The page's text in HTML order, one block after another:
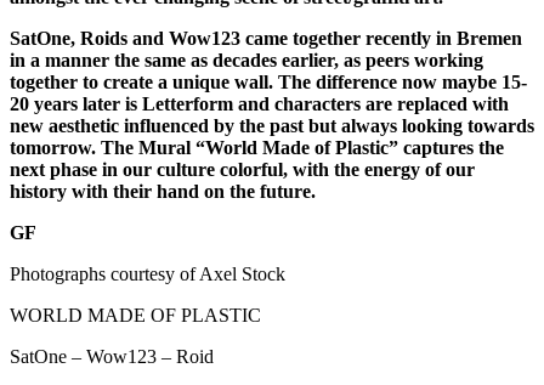
SatOne, Roids and Wow123 came together recently in Bremen
in a manner the same as decades earlier, as peers working
together to create a unique wall. The difference now maybe 15-
20 years later is Letterform and characters are replaced with
new aesthetic influenced by the past but always looking towards
tomorrow. The Mural “World Made of Plastic” captures the
next phase in our culture colorful, with the energy of our
history with their hand on the future.
GF
Photographs courtesy of Axel Stock
WORLD MADE OF PLASTIC
SatOne – Wow123 – Roid